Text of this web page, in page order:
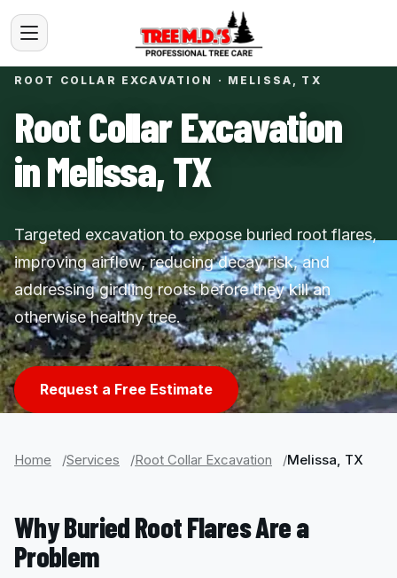
ROOT COLLAR EXCAVATION · MELISSA, TX
Root Collar Excavation
in Melissa, TX
Targeted excavation to expose buried root flares,
improving airflow, reducing decay risk, and
addressing girdling roots before they kill an
otherwise healthy tree.
Request a Free Estimate
Home Services Root Collar Excavation Melissa, TX
Why Buried Root Flares Are a
Problem